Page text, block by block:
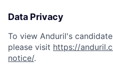
Data Privacy
To view Anduril's
please visit https://
notice/.